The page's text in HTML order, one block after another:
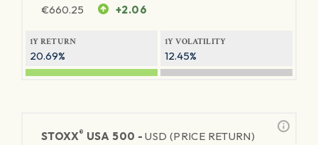
€660.25 +2.06
1Y RETURN
20.69%
1Y VOLATILITY
12.45%
STOXX® USA 500 -USD (PRICE RETURN)